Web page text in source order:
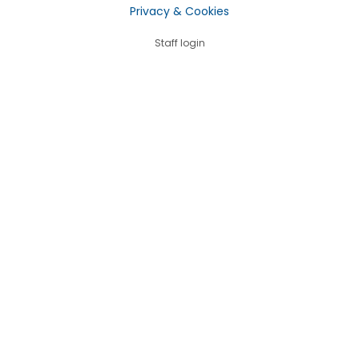
Privacy & Cookies
Staff login